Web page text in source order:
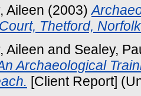
Aileen (2003)
Thetford,
Aileen and Sealey,
Archaeological
[Client Report]